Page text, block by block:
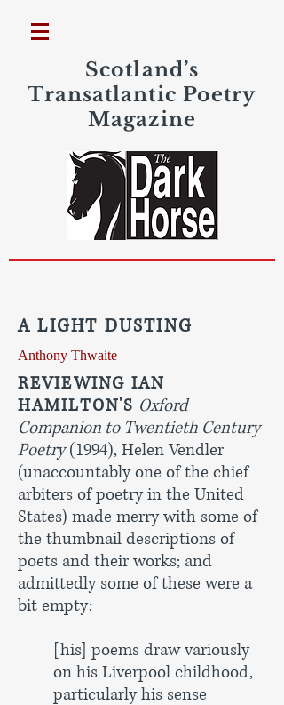
Scotland’s
Transatlantic Poetry
Magazine
A LIGHT DUSTING
Anthony Thwaite
REVIEWING IAN
HAMILTON'S Oxford
Companion to Twentieth Century
Poetry(1994), Helen Vendler
(unaccountably one of the chief
arbiters of poetry in the United
States) made merry with some of
the thumbnail descriptions of
poets and their works; and
admittedly some of these were a
bit empty:
[his] poems draw variously
on his Liverpool childhood,
particularly his sense